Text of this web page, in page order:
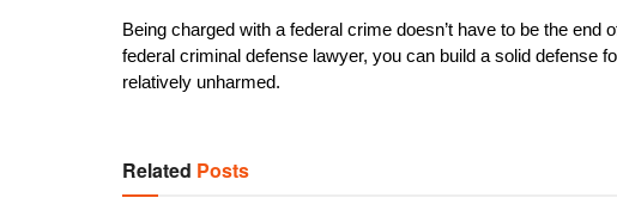
Being charged with a federal crime doesn’t have to be the end
federal criminal defense lawyer, you can build a solid defense
relatively unharmed.
Related Posts